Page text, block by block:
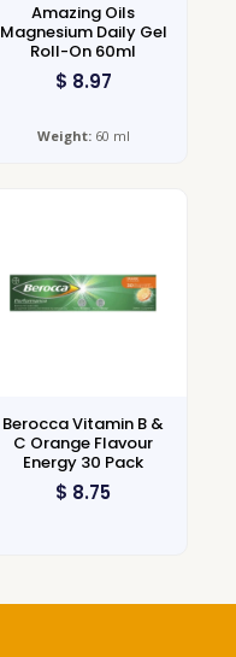
Amazing Oils
Magnesium Daily Gel
Roll-On 60ml
$ 8.97
Weight:60 ml
Berocca Vitamin B &
C Orange Flavour
Energy 30 Pack
$ 8.75